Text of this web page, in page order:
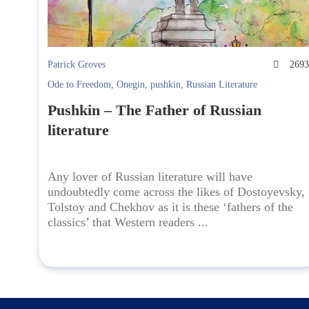
Patrick Groves
2693
Ode to Freedom, Onegin, pushkin, Russian Literature
Pushkin – The Father of Russian
literature
Any lover of Russian literature will have
undoubtedly come across the likes of Dostoyevsky,
Tolstoy and Chekhov as it is these ‘fathers of the
classics’ that Western readers ...